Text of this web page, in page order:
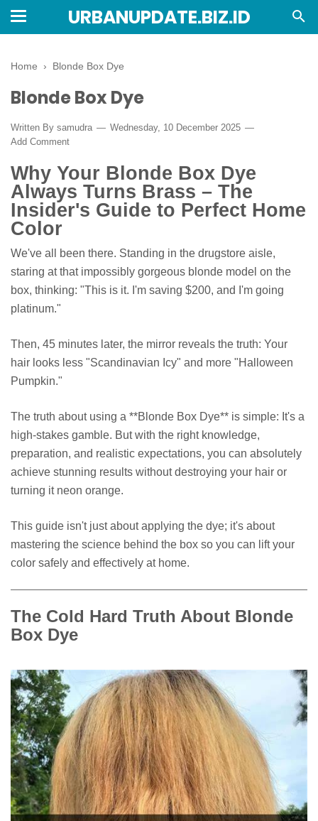
URBANUPDATE.BIZ.ID
Home › Blonde Box Dye
Blonde Box Dye
Written By samudra
Wednesday, 10 December 2025
Add Comment
Why Your Blonde Box Dye
Always Turns Brass – The
Insider's Guide to Perfect Home
Color
We've all been there. Standing in the drugstore aisle,
staring at that impossibly gorgeous blonde model on the
box, thinking: "This is it. I'm saving $200, and I'm going
platinum."
Then, 45 minutes later, the mirror reveals the truth: Your
hair looks less "Scandinavian Icy" and more "Halloween
Pumpkin."
The truth about using a **Blonde Box Dye** is simple: It's a
high-stakes gamble. But with the right knowledge,
preparation, and realistic expectations, you can absolutely
achieve stunning results without destroying your hair or
turning it neon orange.
This guide isn't just about applying the dye; it's about
mastering the science behind the box so you can lift your
color safely and effectively at home.
The Cold Hard Truth About Blonde
Box Dye